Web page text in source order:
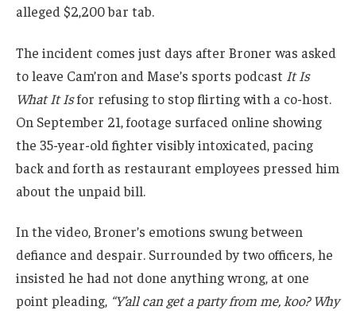
alleged $2,200 bar tab.
The incident comes just days after Broner was asked
to leave Cam’ron and Mase’s sports podcast It Is
What It Isfor refusing to stop flirting with a co-host.
On September 21, footage surfaced online showing
the 35-year-old fighter visibly intoxicated, pacing
back and forth as restaurant employees pressed him
about the unpaid bill.
In the video, Broner’s emotions swung between
defiance and despair. Surrounded by two officers, he
insisted he had not done anything wrong, at one
point pleading, “Y’all can get a party from me, koo? Why